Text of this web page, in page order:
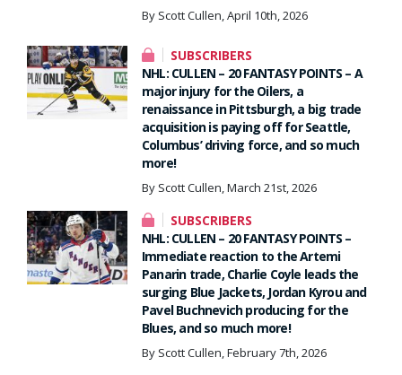
By Scott Cullen, April 10th, 2026
SUBSCRIBERS
NHL: CULLEN – 20 FANTASY POINTS – A
major injury for the Oilers, a
renaissance in Pittsburgh, a big trade
acquisition is paying off for Seattle,
Columbus’ driving force, and so much
more!
By Scott Cullen, March 21st, 2026
SUBSCRIBERS
NHL: CULLEN – 20 FANTASY POINTS –
Immediate reaction to the Artemi
Panarin trade, Charlie Coyle leads the
surging Blue Jackets, Jordan Kyrou and
Pavel Buchnevich producing for the
Blues, and so much more!
By Scott Cullen, February 7th, 2026